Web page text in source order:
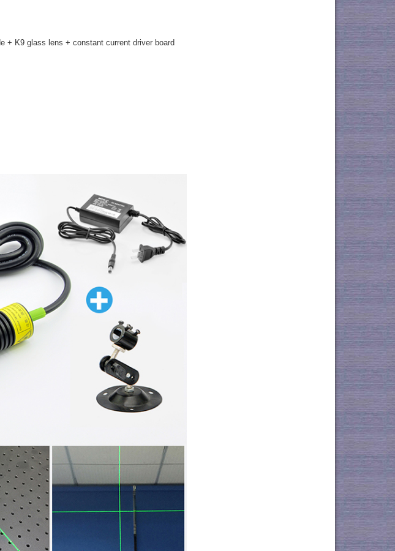
+ K9 glass lens + constant current driver board